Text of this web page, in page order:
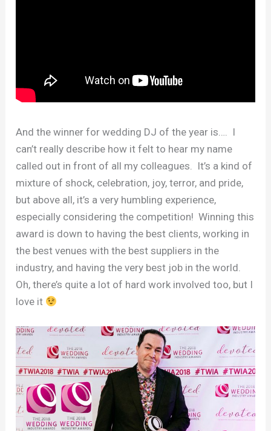
And the winner for wedding DJ of the year is…. I
can’t really describe how it felt to hear my name
called out in front of all my colleagues. It’s a kind of
mixture of shock, celebration, joy, terror, and pride,
but above all, it’s a very humbling experience,
especially considering the competition! Winning this
award is down to having the best clients, working in
the best venues with the best suppliers in the
industry, and having the very best job in the world.
Oh, there’s quite a lot of hard work involved too, but I
love it